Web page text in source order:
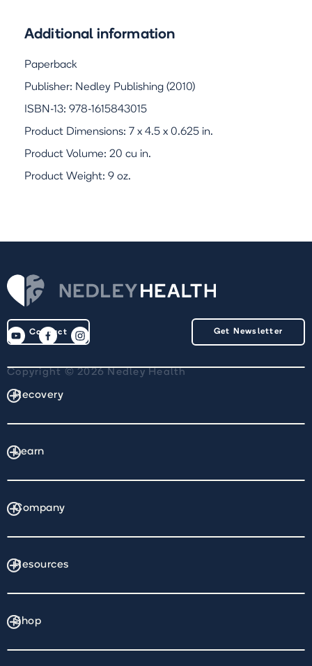
Additional information
Paperback
Publisher: Nedley Publishing (2010)
ISBN-13: 978-1615843015
Product Dimensions: 7 x 4.5 x 0.625 in.
Product Volume: 20 cu in.
Product Weight: 9 oz.
Contact Get Newsletter
Copyright © 2026 Nedley Health
Recovery
Learn
Company
Resources
Shop